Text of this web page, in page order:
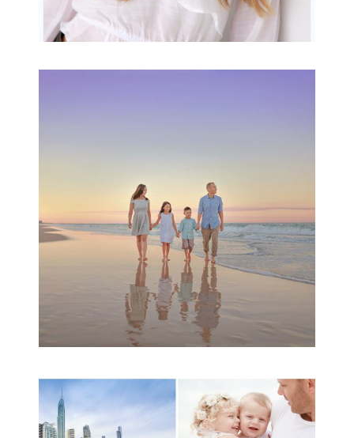
READ MORE...
A toddler baby family